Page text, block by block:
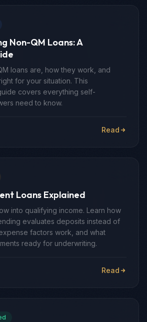
Non-QM Loans: A
loans are, how they work, and
for your situation. This
covers everything self-
need to know.
Read
Loans Explained
into qualifying income. Learn how
evaluates deposits instead of
factors work, and what
ready for underwriting.
Read